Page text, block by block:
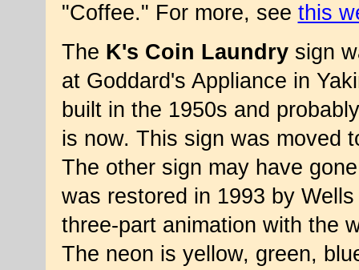
"Coffee." For more, see this
The K's Coin Laundrysign
at Goddard's Appliance in
built in the 1950s and
is now. This sign was moved
The other sign may have
was restored in 1993 by
three-part animation with the
The neon is yellow, green,